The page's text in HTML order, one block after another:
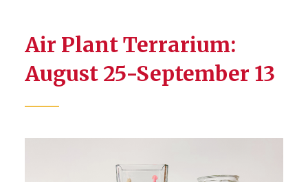
Air Plant Terrarium:
August 25-September 13